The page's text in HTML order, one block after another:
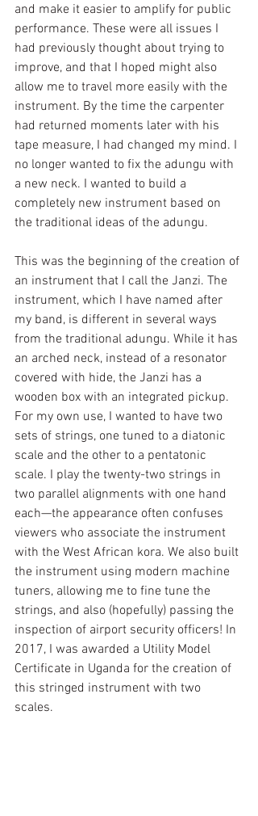
and make it easier to amplify for public
performance. These were all issues I
had previously thought about trying to
improve, and that I hoped might also
allow me to travel more easily with the
instrument. By the time the carpenter
had returned moments later with his
tape measure, I had changed my mind. I
no longer wanted to fix the adungu with
a new neck. I wanted to build a
completely new instrument based on
the traditional ideas of the adungu.
This was the beginning of the creation of
an instrument that I call the Janzi. The
instrument, which I have named after
my band, is different in several ways
from the traditional adungu. While it has
an arched neck, instead of a resonator
covered with hide, the Janzi has a
wooden box with an integrated pickup.
For my own use, I wanted to have two
sets of strings, one tuned to a diatonic
scale and the other to a pentatonic
scale. I play the twenty-two strings in
two parallel alignments with one hand
each—the appearance often confuses
viewers who associate the instrument
with the West African kora. We also built
the instrument using modern machine
tuners, allowing me to fine tune the
strings, and also (hopefully) passing the
inspection of airport security officers! In
2017, I was awarded a Utility Model
Certificate in Uganda for the creation of
this stringed instrument with two
scales.